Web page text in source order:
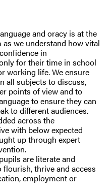
and oracy is at the
we understand how vital
in
for their time in school
working life. We ensure
all subjects to discuss,
points of view and to
to ensure they can
to different audiences.
across the
with below expected
up through expert
are literate and
thrive and access
employment or